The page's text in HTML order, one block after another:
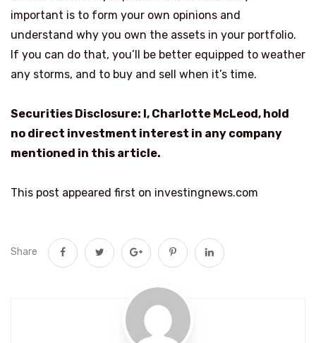
important is to form your own opinions and
understand why you own the assets in your portfolio.
If you can do that, you’ll be better equipped to weather
any storms, and to buy and sell when it’s time.
Securities Disclosure: I, Charlotte McLeod, hold
no direct investment interest in any company
mentioned in this article.
This post appeared first on investingnews.com
Share